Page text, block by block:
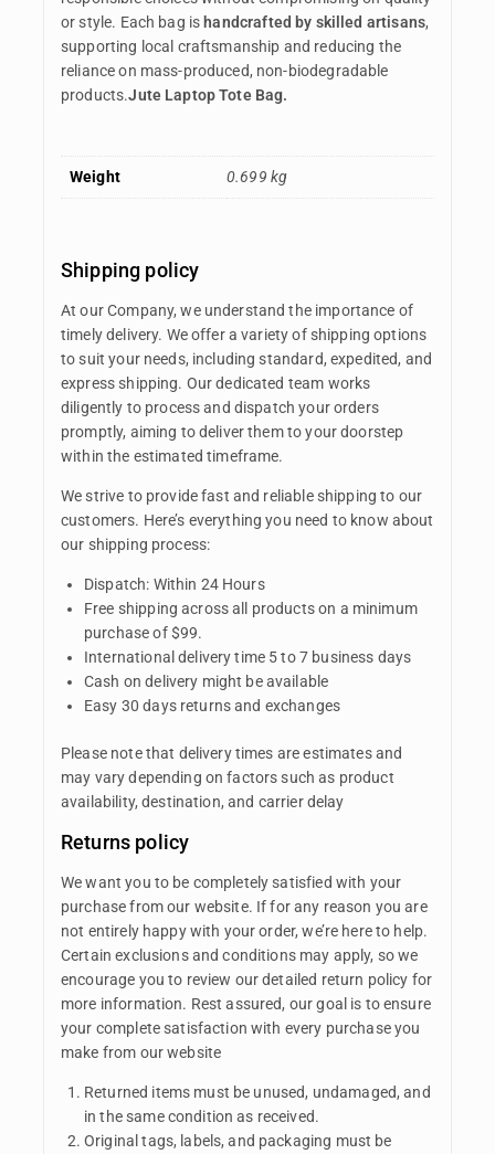
or style. Each bag is handcrafted by skilled artisans,
supporting local craftsmanship and reducing the
reliance on mass-produced, non-biodegradable
products.Jute Laptop Tote Bag.
Weight 0.699 kg
Shipping policy
At our Company, we understand the importance of
timely delivery. We offer a variety of shipping options
to suit your needs, including standard, expedited, and
express shipping. Our dedicated team works
diligently to process and dispatch your orders
promptly, aiming to deliver them to your doorstep
within the estimated timeframe.
We strive to provide fast and reliable shipping to our
customers. Here’s everything you need to know about
our shipping process:
Dispatch: Within 24 Hours
Free shipping across all products on a minimum
purchase of $99.
International delivery time 5 to 7 business days
Cash on delivery might be available
Easy 30 days returns and exchanges
Please note that delivery times are estimates and
may vary depending on factors such as product
availability, destination, and carrier delay
Returns policy
We want you to be completely satisfied with your
purchase from our website. If for any reason you are
not entirely happy with your order, we’re here to help.
Certain exclusions and conditions may apply, so we
encourage you to review our detailed return policy for
more information. Rest assured, our goal is to ensure
your complete satisfaction with every purchase you
make from our website
Returned items must be unused, undamaged, and
in the same condition as received.
Original tags, labels, and packaging must be